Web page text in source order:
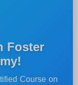
Foster
Course on